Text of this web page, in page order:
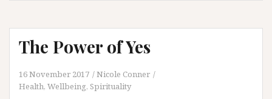
The Power of Yes
16 November 2017
Nicole Conner
Health, Wellbeing, Spirituality